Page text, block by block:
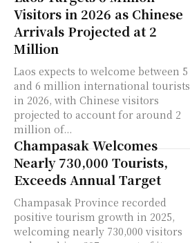
Visitors in 2026 as Chinese
Arrivals Projected at 2
Million
Laos expects to welcome between 5
and 6 million international tourists
in 2026, with Chinese visitors
projected to account for around 2
million of...
Champasak Welcomes
Nearly 730,000 Tourists,
Exceeds Annual Target
Champasak Province recorded
positive tourism growth in 2025,
welcoming nearly 730,000 visitors